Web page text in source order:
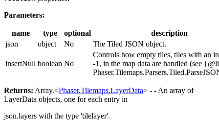
Parameters:
name type optional
description
json
object No The Tiled JSON object.
insertNull boolean No
Controls how empty tiles, tiles with an
-1, in the map data are handled (see
Returns: Array.<Phaser.Tilemaps.LayerData> - - An array of
LayerData objects, one for each entry in
json.layers with the type 'tilelayer'.